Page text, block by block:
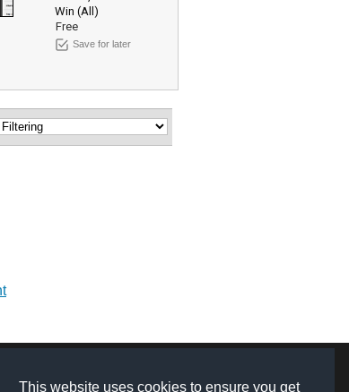
This website uses cookies to ensure you get
Win (All)
Free
Save for later